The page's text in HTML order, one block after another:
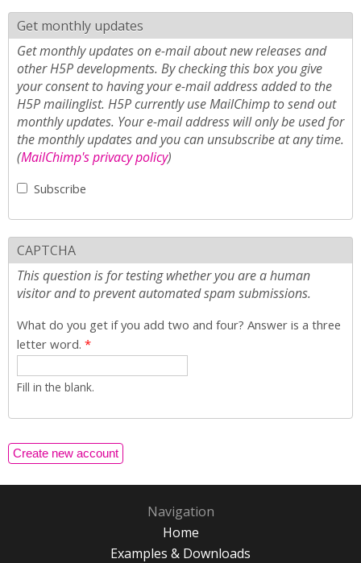
Get monthly updates
Get monthly updates on e-mail about new releases and
other H5P developments. By checking this box you give
your consent to having your e-mail address added to the
H5P mailinglist. H5P currently use MailChimp to send out
monthly updates. Your e-mail address will only be used for
the monthly updates and you can unsubscribe at any time.
(MailChimp's privacy policy)
Subscribe
CAPTCHA
This question is for testing whether you are a human
visitor and to prevent automated spam submissions.
What do you get if you add two and four? Answer is a three
letter word. *
Fill in the blank.
Navigation
Home
Examples & Downloads